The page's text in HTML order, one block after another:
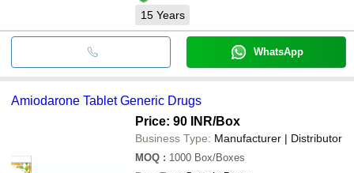
15 Years
WhatsApp
Amiodarone Tablet Generic Drugs
Price: 90 INR/Box
Business Type: Manufacturer | Distributor
MOQ : 1000 Box/Boxes